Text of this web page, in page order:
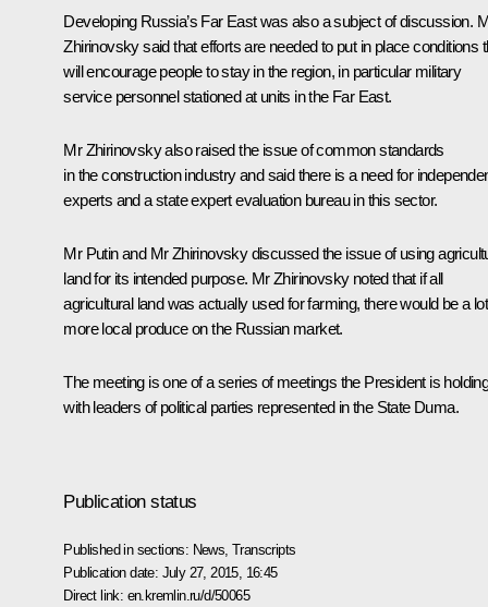
Developing Russia’s Far East was also a subject of discussion.
Zhirinovsky said that efforts are needed to put in place conditions
will encourage people to stay in the region, in particular military
service personnel stationed at units in the Far East.
Mr Zhirinovsky also raised the issue of common standards
in the construction industry and said there is a need for
experts and a state expert evaluation bureau in this sector.
Mr Putin and Mr Zhirinovsky discussed the issue of using
land for its intended purpose. Mr Zhirinovsky noted that if all
agricultural land was actually used for farming, there would be a lot
more local produce on the Russian market.
The meeting is one of a series of meetings the President is
with leaders of political parties represented in the State Duma.
Publication status
Published in sections: News ,Transcripts
Publication date: July 27, 2015, 16:45
Direct link: en.kremlin.ru/d/50065